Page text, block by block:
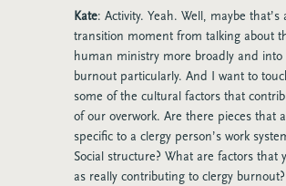
Kate: Activity. Yeah. Well, maybe that’s
transition moment from talking about
human ministry more broadly and into
burnout particularly. And I want to
some of the cultural factors that
of our overwork. Are there pieces that
specific to a clergy person’s work
Social structure? What are factors that
as really contributing to clergy burnout?